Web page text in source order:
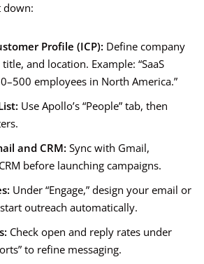
down:
Profile (ICP): Define company
and location. Example: “SaaS
employees in North America.”
Use Apollo’s “People” tab, then
and CRM: Sync with Gmail,
before launching campaigns.
Under “Engage,” design your email or
outreach automatically.
Check open and reply rates under
to refine messaging.